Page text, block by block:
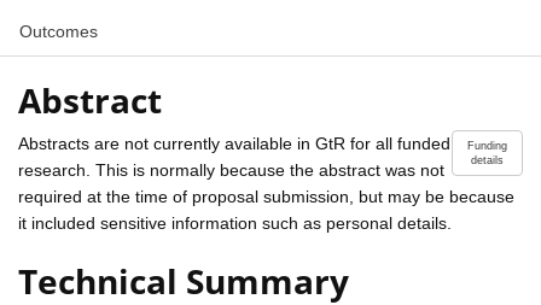
Outcomes
Abstract
Funding
details
Abstracts are not currently available in GtR for all funded
research. This is normally because the abstract was not
required at the time of proposal submission, but may be because
it included sensitive information such as personal details.
Technical Summary